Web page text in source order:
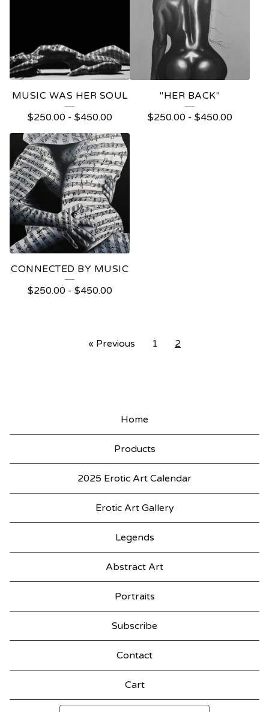
MUSIC WAS HER SOUL
$250.00- $450.00
"HER BACK"
$250.00- $450.00
CONNECTED BY MUSIC
$250.00- $450.00
« Previous 1 2
Home
Products
2025 Erotic Art Calendar
Erotic Art Gallery
Legends
Abstract Art
Portraits
Subscribe
Contact
Cart